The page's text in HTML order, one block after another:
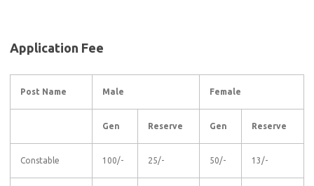
Application Fee
Post Name Male Female
Gen Reserve Gen Reserve
Constable 100/- 25/- 50/- 13/-